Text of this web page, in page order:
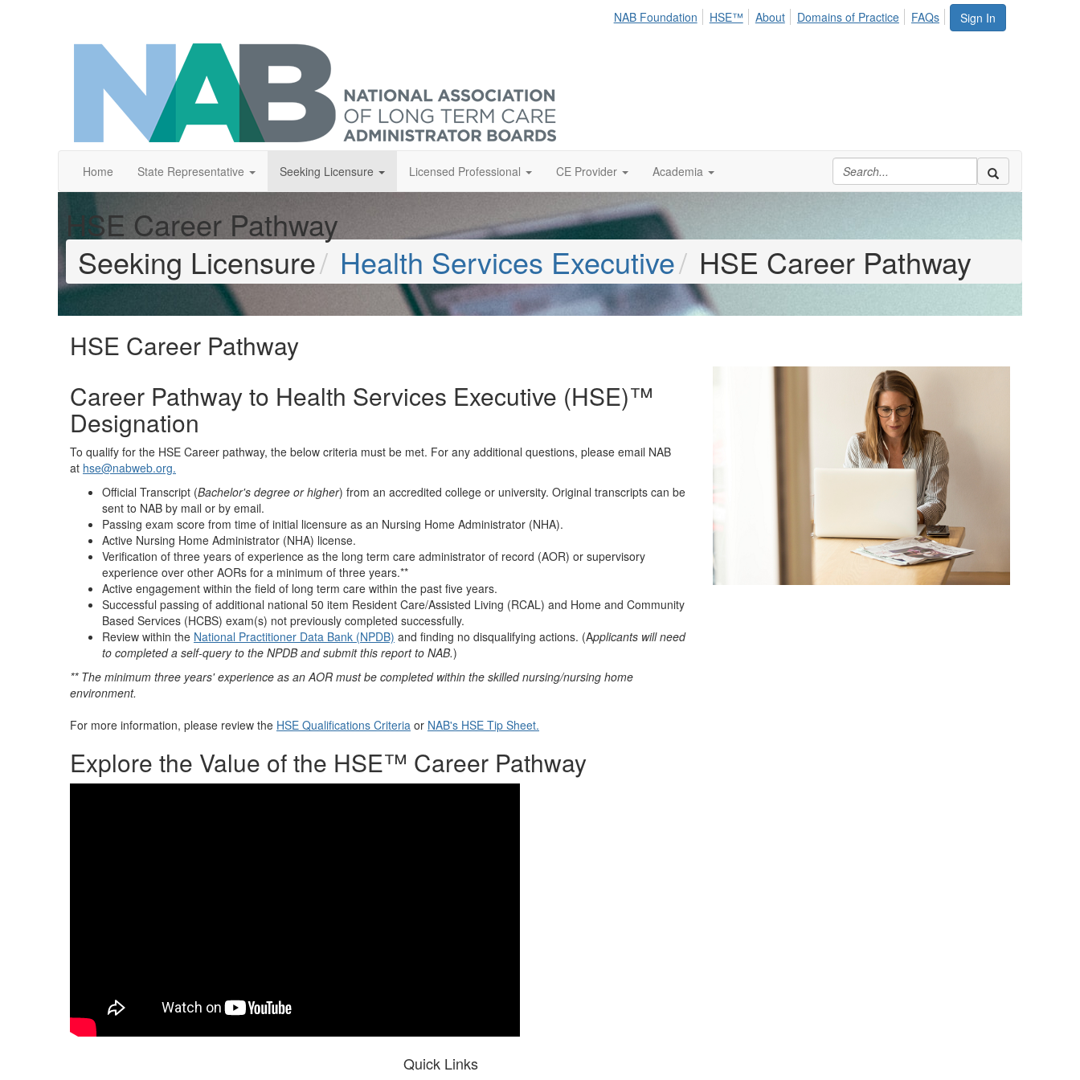
Sign In
NAB Foundation HSE™ About Domains of Practice FAQs
Home State Representative Seeking Licensure Licensed Professional CE Provider Academia
HSE Career Pathway
Seeking Licensure
Health Services Executive HSE Career Pathway
HSE Career Pathway
Career Pathway to Health Services Executive (HSE)™
Designation
To qualify for the HSE Career pathway, the below criteria must be met. For any additional questions, please email NAB
at hse@nabweb.org.
Official Transcript (Bachelor's degree or higher) from an accredited college or university. Original transcripts can be
sent to NAB by mail or by email.
Passing exam score from time of initial licensure as an Nursing Home Administrator (NHA).
Active Nursing Home Administrator (NHA) license.
Verification of three years of experience as the long term care administrator of record (AOR) or supervisory
experience over other AORs for a minimum of three years.**
Active engagement within the field of long term care within the past five years.
Successful passing of additional national 50 item Resident Care/Assisted Living (RCAL) and Home and Community
Based Services (HCBS) exam(s) not previously completed successfully.
Review within the National Practitioner Data Bank (NPDB) and finding no disqualifying actions. (Applicants will need
to completed a self-query to the NPDB and submit this report to NAB.)
** The minimum three years' experience as an AOR must be completed within the skilled nursing/nursing home
environment.
For more information, please review the HSE Qualifications Criteria or NAB's HSE Tip Sheet.
Explore the Value of the HSE™ Career Pathway
Quick Links